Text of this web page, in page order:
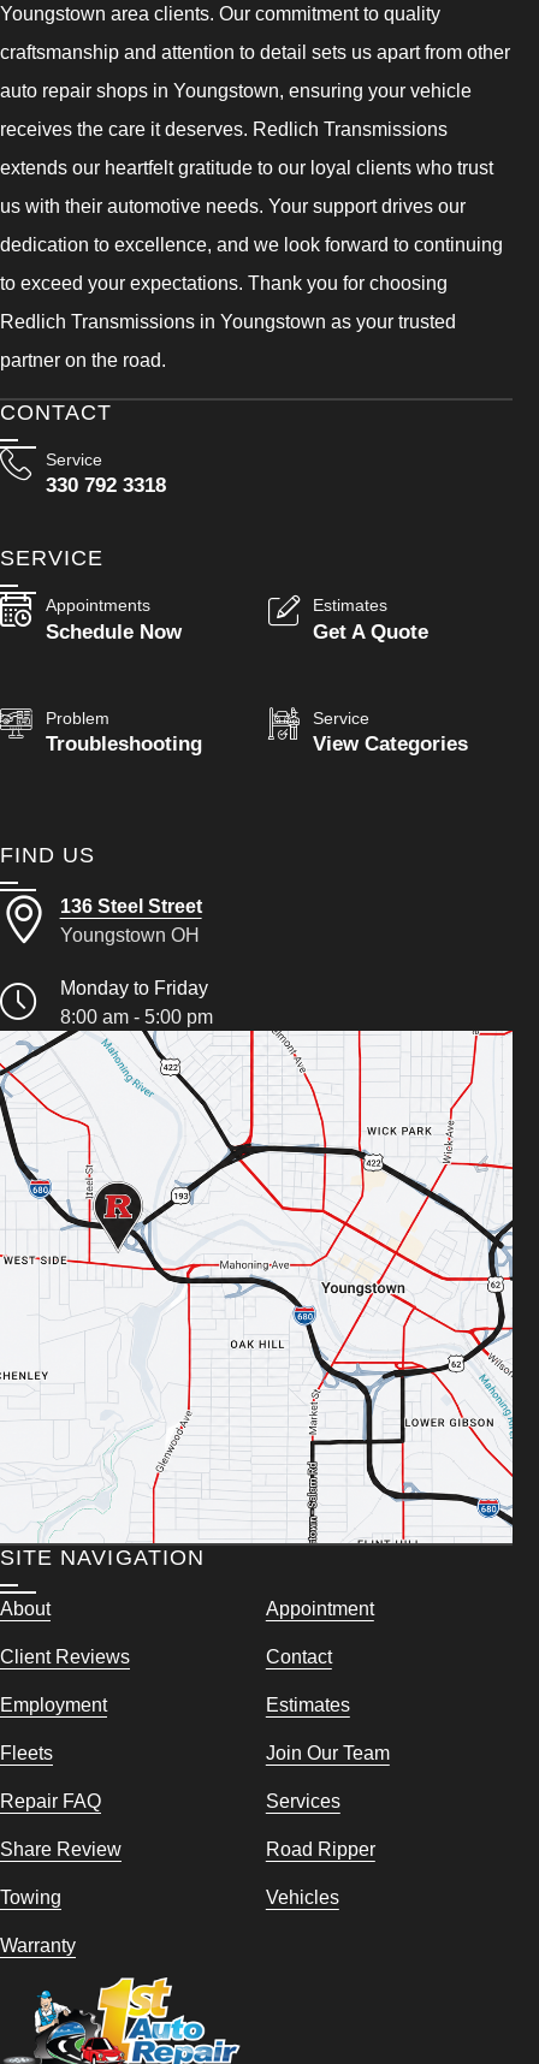
Youngstown area clients. Our commitment to quality
craftsmanship and attention to detail sets us apart from other
auto repair shops in Youngstown, ensuring your vehicle
receives the care it deserves. Redlich Transmissions
extends our heartfelt gratitude to our loyal clients who trust
us with their automotive needs. Your support drives our
dedication to excellence, and we look forward to continuing
to exceed your expectations. Thank you for choosing
Redlich Transmissions in Youngstown as your trusted
partner on the road.
CONTACT
Service
330 792 3318
SERVICE
Appointments
Schedule Now
Estimates
Get A Quote
Problem
Troubleshooting
Service
View Categories
FIND US
136 Steel Street
Youngstown OH
Monday to Friday
8:00 am - 5:00 pm
SITE NAVIGATION
About Appointment
Client Reviews Contact
Employment Estimates
Fleets Join Our Team
Repair FAQ Services
Share Review Road Ripper
Towing Vehicles
Warranty